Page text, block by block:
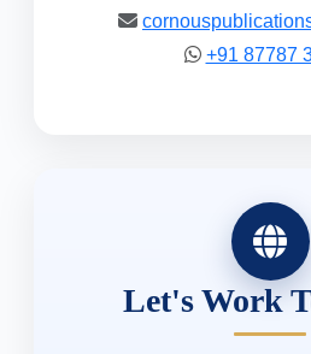
+91 87787
Let's Work